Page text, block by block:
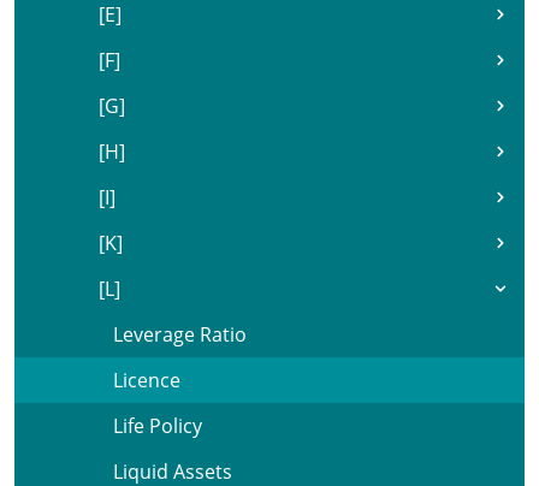
[E]
[F]
[G]
[H]
[I]
[K]
[L]
Leverage Ratio
Licence
Life Policy
Liquid Assets